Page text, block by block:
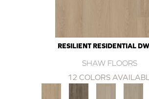
RESILIENT RESIDENTIAL
SHAW FLOORS
12 COLORS